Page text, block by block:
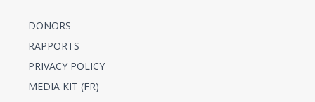
DONORS
RAPPORTS
PRIVACY POLICY
MEDIA KIT (FR)